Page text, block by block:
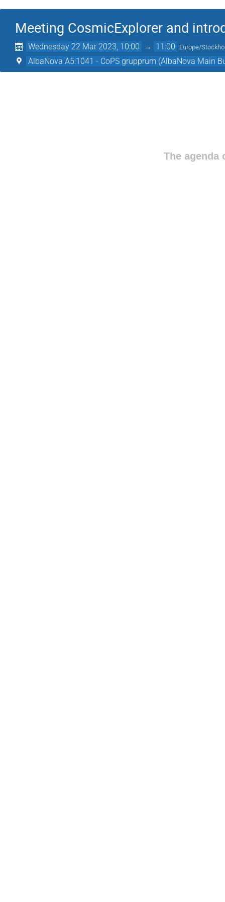
Meeting CosmicExplorer and
Wednesday 22 Mar 2023, 10:00 → 11:00 Europe/
AlbaNova A5:1041 - CoPS grupprum (AlbaNova Main
The